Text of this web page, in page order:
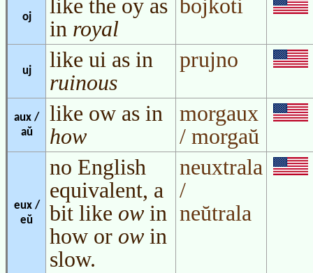
oj
like the oy as
in royal
bojkoti
uj
like ui as in
ruinous
prujno
aux /
aŭ
like ow as in
how
morgaux
/ morgaŭ
eux /
eŭ
no English
equivalent, a
bit like ow in
how or ow in
slow.
neuxtrala
/
neŭtrala